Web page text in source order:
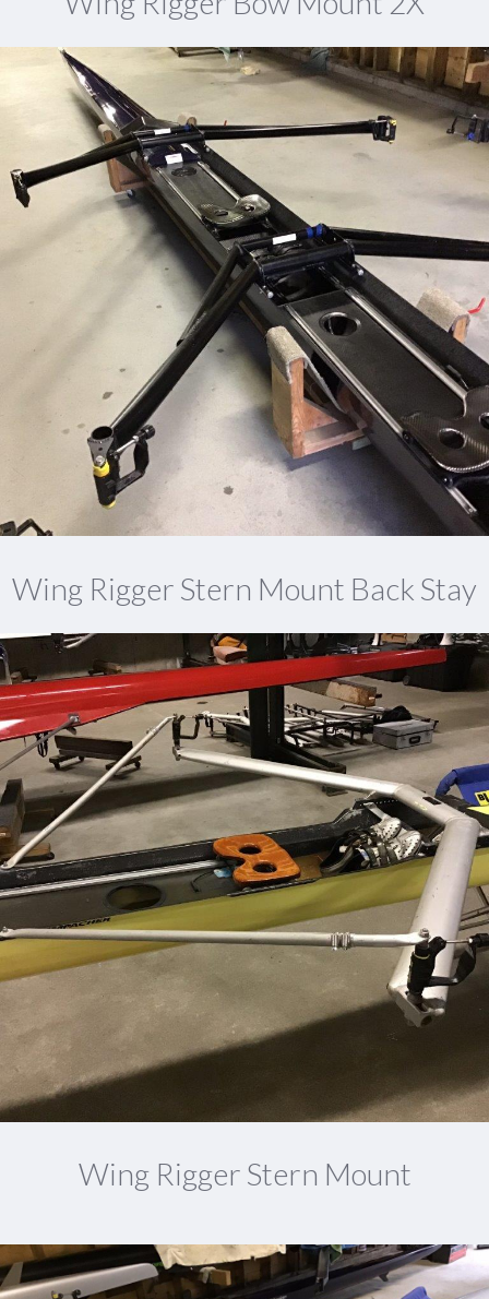
Wing Rigger Stern Mount Back Stay
Wing Rigger Stern Mount